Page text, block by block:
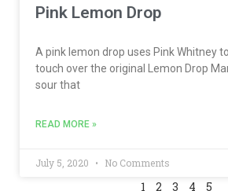
Pink Lemon Drop
A pink lemon drop uses Pink Whitney
touch over the original Lemon Drop
sour that
READ MORE »
July 5, 2020 No Comments
1 2 3 4 5